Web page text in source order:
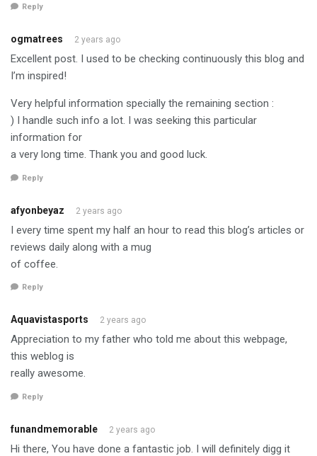
Reply
ogmatrees 2 years ago
Excellent post. I used to be checking continuously this blog and
I’m inspired!
Very helpful information specially the remaining section :
) I handle such info a lot. I was seeking this particular
information for
a very long time. Thank you and good luck.
Reply
afyonbeyaz 2 years ago
I every time spent my half an hour to read this blog’s articles or
reviews daily along with a mug
of coffee.
Reply
Aquavistasports 2 years ago
Appreciation to my father who told me about this webpage,
this weblog is
really awesome.
Reply
funandmemorable 2 years ago
Hi there, You have done a fantastic job. I will definitely digg it